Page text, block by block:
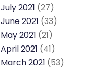
July 2021 (27)
June 2021 (33)
May 2021 (21)
April 2021 (41)
March 2021 (53)